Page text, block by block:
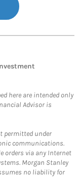
here are intended only
Advisor is
permitted under
communications.
orders via any Internet
Morgan Stanley
no liability for